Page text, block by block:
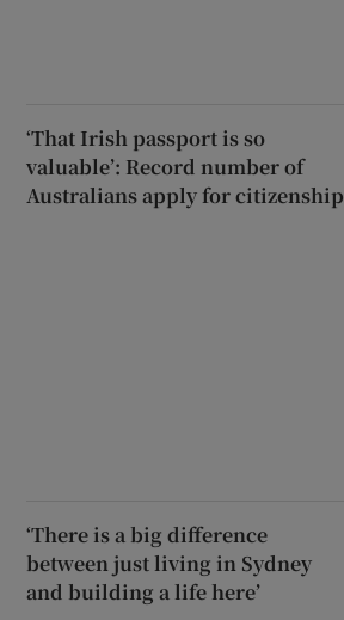
‘That Irish passport is so
valuable’: Record number of
Australians apply for citizenship
‘There is a big difference
between just living in Sydney
and building a life here’